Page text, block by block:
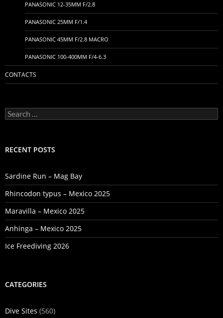
PANASONIC 12-35MM F/2.8
PANASONIC 25MM F/1.4
PANASONIC 45MM F/2.8 MACRO
PANASONIC 100-400MM F/4-6.3
CONTACTS
Search
for:
RECENT POSTS
Sardine Run – Mag Bay
Rhincodon typus – Mexico 2025
Maravilla – Mexico 2025
Anhinga – Mexico 2025
Ice Freediving 2026
CATEGORIES
Dive Sites (560)